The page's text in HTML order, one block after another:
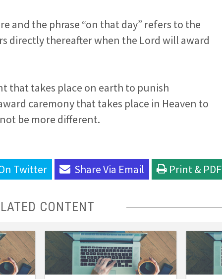
and the phrase “on that day” refers to the
directly thereafter when the Lord will award
that takes place on earth to punish
caremony that takes place in Heaven to
be more different.
Twitter Share Via Email Print & PDF
CONTENT